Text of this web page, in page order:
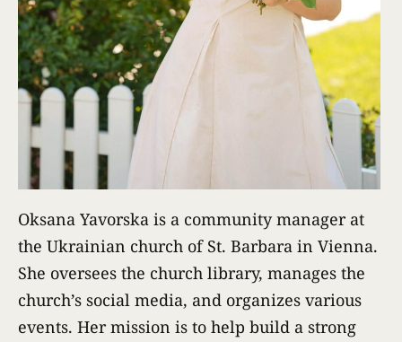
Oksana Yavorska is a community manager at
the Ukrainian church of St. Barbara in Vienna.
She oversees the church library, manages the
church’s social media, and organizes various
events. Her mission is to help build a strong